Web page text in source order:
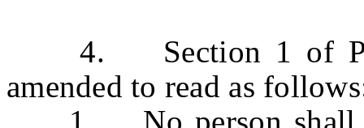
4. Section 1 of
amended to read as